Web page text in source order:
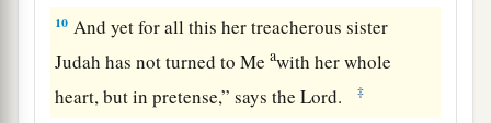
10 And yet for all this her treacherous sister
Judah has not turned to Meawith her whole
heart, but in pretense,” says theLord. ‡